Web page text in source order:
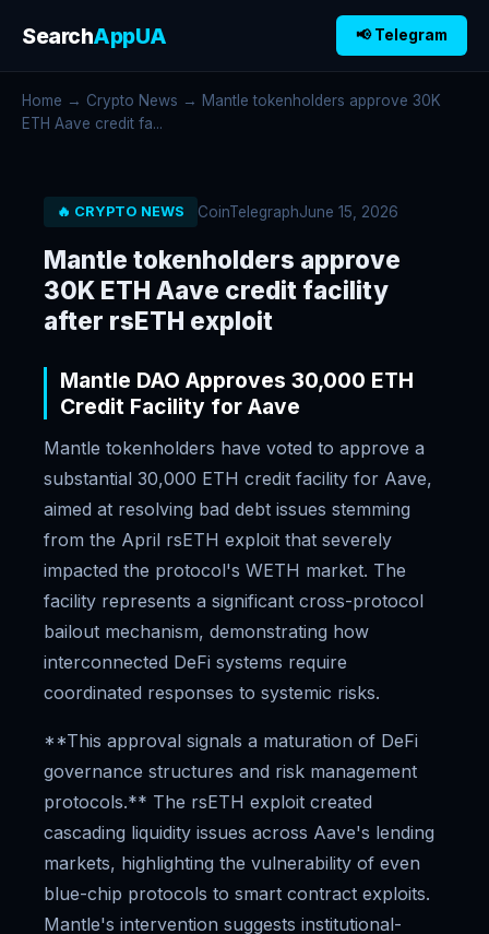
SearchAppUA 📢 Telegram
Home → Crypto News → Mantle tokenholders approve 30K
ETH Aave credit fa...
🔥 CRYPTO NEWS CoinTelegraphJune 15, 2026
Mantle tokenholders approve
30K ETH Aave credit facility
after rsETH exploit
Mantle DAO Approves 30,000 ETH
Credit Facility for Aave
Mantle tokenholders have voted to approve a
substantial 30,000 ETH credit facility for Aave,
aimed at resolving bad debt issues stemming
from the April rsETH exploit that severely
impacted the protocol's WETH market. The
facility represents a significant cross-protocol
bailout mechanism, demonstrating how
interconnected DeFi systems require
coordinated responses to systemic risks.
**This approval signals a maturation of DeFi
governance structures and risk management
protocols.** The rsETH exploit created
cascading liquidity issues across Aave's lending
markets, highlighting the vulnerability of even
blue-chip protocols to smart contract exploits.
Mantle's intervention suggests institutional-